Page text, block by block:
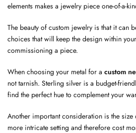
elements makes a jewelry piece one-of-a-
The beauty of custom jewelry is that it can
choices that will keep the design within
commissioning a piece.
When choosing your metal for a custom
not tarnish. Sterling silver is a budget-
find the perfect hue to complement your
Another important consideration is the size
more intricate setting and therefore cost